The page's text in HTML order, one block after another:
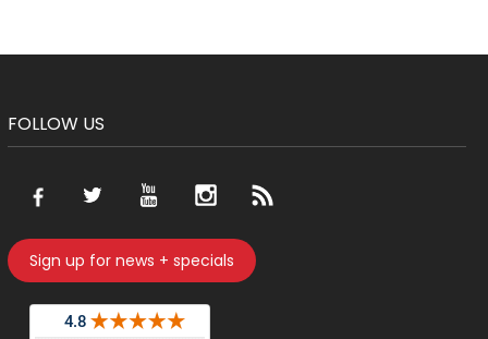
FOLLOW US
Sign up for news + specials